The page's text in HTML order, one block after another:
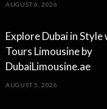
AUGUST 6, 2026
Explore Dubai in
Tours Limousine by
DubaiLimousine.ae
AUGUST 5, 2026